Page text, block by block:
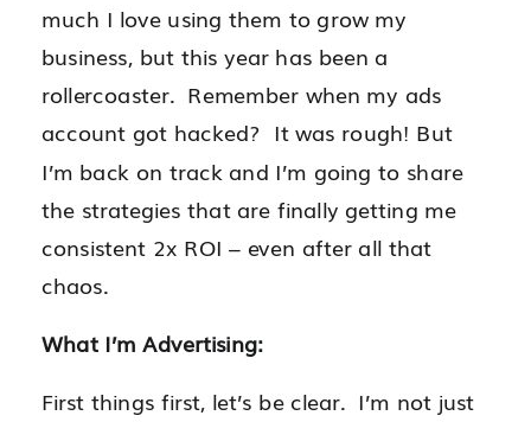
much I love using them to grow my
business, but this year has been a
rollercoaster. Remember when my ads
account got hacked? It was rough! But
I’m back on track and I’m going to share
the strategies that are finally getting me
consistent 2x ROI – even after all that
chaos.
What I’m Advertising:
First things first, let’s be clear. I’m not just